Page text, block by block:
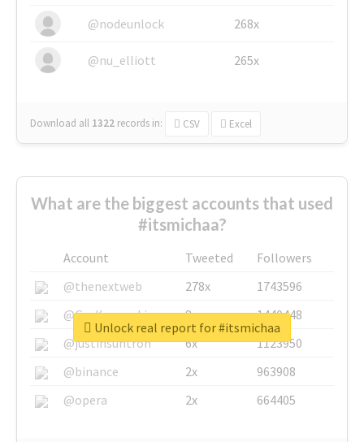
@nodeunlock 268x
@nu_elliott 265x
Download all 1322 records in: CSV Excel
What are the biggest accounts that used
#itsmichaa?
Account Tweeted
Followers
@thenextweb
278x
1743596
@GuyKawasaki
8x
1440448
@justinsuntron
6x
1123950
@binance
2x
963908
@opera
2x 664405
Unlock real report for #itsmichaa